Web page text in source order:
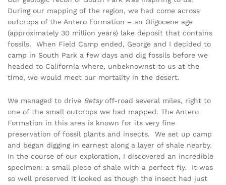
During our mapping of the region, we had come across
outcrops of the Antero Formation – an Oligocene age
(approximately 30 million years) lake deposit that contains
fossils. When Field Camp ended, George and I decided to
camp in South Park a few days and dig fossils before we
headed to California where, unbeknownst to us at the
time, we would meet our mortality in the desert.
We managed to drive Betsyoff-road several miles, right to
one of the small outcrops we had mapped. The Antero
Formation in this area is known for its very fine
preservation of fossil plants and insects. We set up camp
and began digging in earnest along a layer of shale nearby.
In the course of our exploration, I discovered an incredible
specimen: a small piece of shale with a perfect fly. It was
so well preserved it looked as though the insect had just